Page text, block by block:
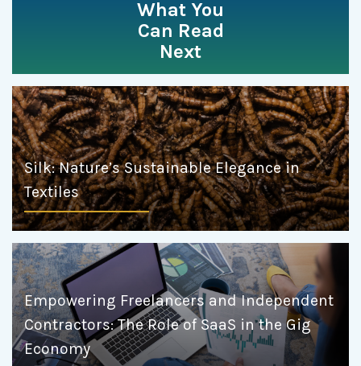
What You
Can Read
Next
Silk: Nature’s Sustainable Elegance in
Textiles
Empowering Freelancers and Independent
Contractors: The Role of SaaS in the Gig
Economy